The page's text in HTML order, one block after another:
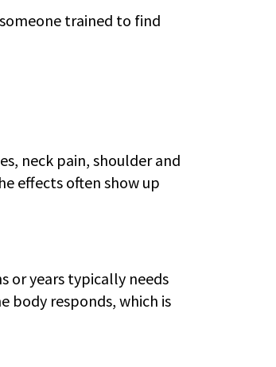
trained to find
neck pain, shoulder and
effects often show up
or years typically needs
body responds, which is